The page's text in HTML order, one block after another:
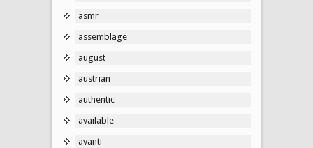
asmr
assemblage
august
austrian
authentic
available
avanti